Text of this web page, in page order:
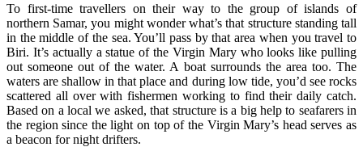
To first-time travellers on their way to the group of islands of
northern Samar, you might wonder what’s that structure standing tall
in the middle of the sea. You’ll pass by that area when you travel to
Biri. It’s actually a statue of the Virgin Mary who looks like pulling
out someone out of the water. A boat surrounds the area too. The
waters are shallow in that place and during low tide, you’d see rocks
scattered all over with fishermen working to find their daily catch.
Based on a local we asked, that structure is a big help to seafarers in
the region since the light on top of the Virgin Mary’s head serves as
a beacon for night drifters.